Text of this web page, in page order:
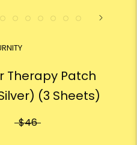
Therapy Patch
(3 Sheets)
$46